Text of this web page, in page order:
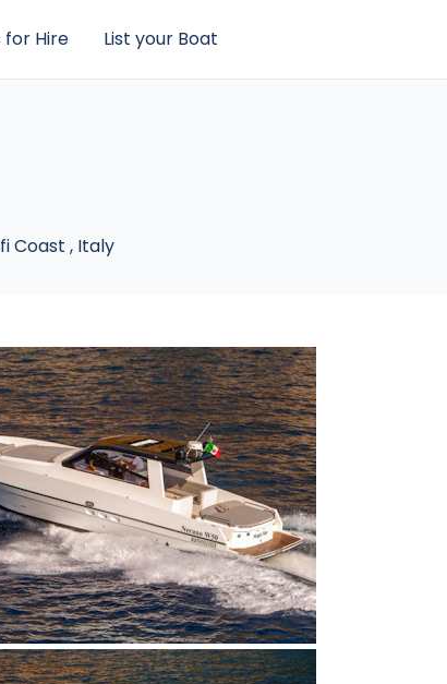
Hire List your Boat
Coast , Italy